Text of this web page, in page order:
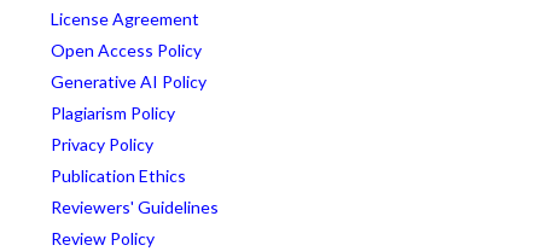
License Agreement
Open Access Policy
Generative AI Policy
Plagiarism Policy
Privacy Policy
Publication Ethics
Reviewers' Guidelines
Review Policy